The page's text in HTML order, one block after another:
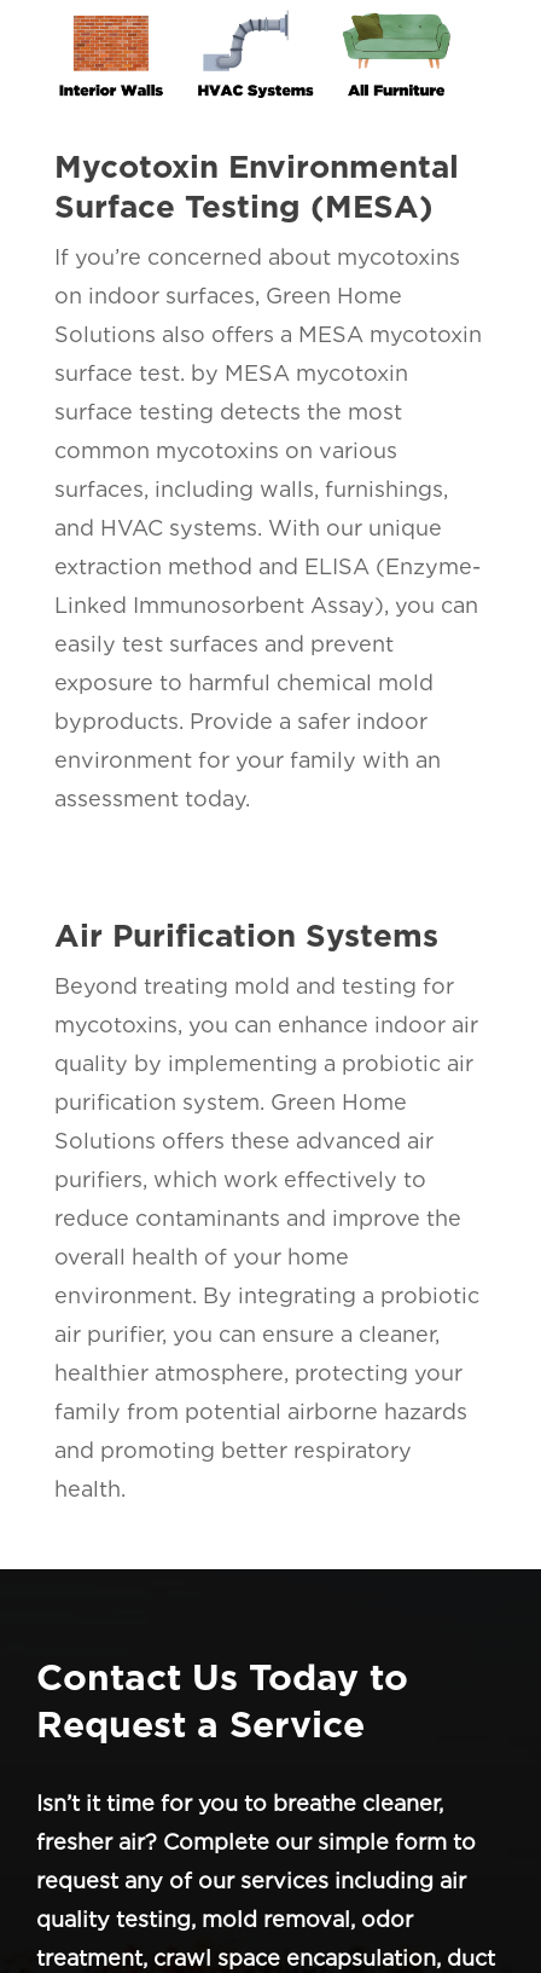
Mycotoxin Environmental
Surface Testing (MESA)
If you’re concerned about mycotoxins
on indoor surfaces, Green Home
Solutions also offers a MESA mycotoxin
surface test. by MESA mycotoxin
surface testing detects the most
common mycotoxins on various
surfaces, including walls, furnishings,
and HVAC systems. With our unique
extraction method and ELISA (Enzyme-
Linked Immunosorbent Assay), you can
easily test surfaces and prevent
exposure to harmful chemical mold
byproducts. Provide a safer indoor
environment for your family with an
assessment today.
Air Purification Systems
Beyond treating mold and testing for
mycotoxins, you can enhance indoor air
quality by implementing a probiotic air
purification system. Green Home
Solutions offers these advanced air
purifiers, which work effectively to
reduce contaminants and improve the
overall health of your home
environment. By integrating a probiotic
air purifier, you can ensure a cleaner,
healthier atmosphere, protecting your
family from potential airborne hazards
and promoting better respiratory
health.
Contact Us Today to
Request a Service
Isn’t it time for you to breathe cleaner,
fresher air? Complete our simple form to
request any of our services including air
quality testing, mold removal, odor
treatment, crawl space encapsulation, duct